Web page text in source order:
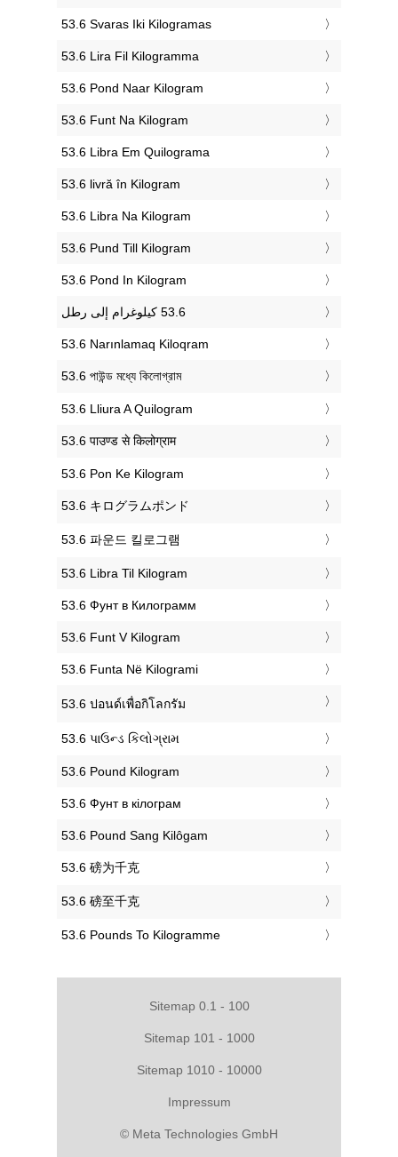
‎53.6 Svaras Iki Kilogramas
‎53.6 Lira Fil Kilogramma
‎53.6 Pond Naar Kilogram
‎53.6 Funt Na Kilogram
‎53.6 Libra Em Quilograma
‎53.6 livră în Kilogram
‎53.6 Libra Na Kilogram
‎53.6 Pund Till Kilogram
‎53.6 Pond In Kilogram
‎53.6 Narınlamaq Kiloqram
‎53.6 পাউন্ড মধ্যে কিলোগ্রাম
‎53.6 Lliura A Quilogram
‎53.6 पाउण्ड से किलोग्राम
‎53.6 Pon Ke Kilogram
‎53.6 キログラムポンド
‎53.6 파운드 킬로그램
‎53.6 Libra Til Kilogram
‎53.6 Фунт в Килограмм
‎53.6 Funt V Kilogram
‎53.6 Funta Në Kilogrami
‎53.6 ปอนด์เพื่อกิโลกรัม
‎53.6 પાઉન્ડ કિલોગ્રામ
‎53.6 Pound Kilogram
‎53.6 Фунт в кілограм
‎53.6 Pound Sang Kilôgam
‎53.6 磅为千克
‎53.6 磅至千克
‎53.6 Pounds To Kilogramme
Sitemap 0.1 - 100
Sitemap 101 - 1000
Sitemap 1010 - 10000
Impressum
© Meta Technologies GmbH